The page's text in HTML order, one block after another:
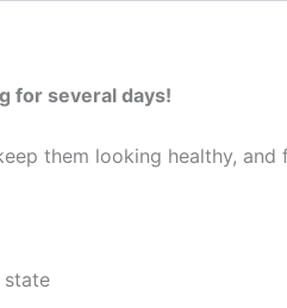
for several days!
them looking healthy, and
state